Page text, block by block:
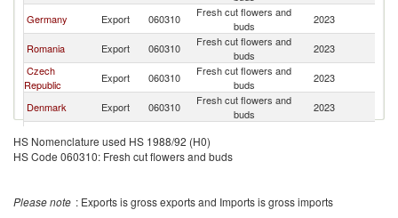
Germany Export 060310
Fresh cut flowers and
buds
2023
Romania Export 060310
Fresh cut flowers and
buds
2023
Czech
Republic
Export 060310
Fresh cut flowers and
buds
2023
Denmark Export 060310
Fresh cut flowers and
buds
2023
Kenya Export 060310
France Export 060310
Fresh cut flowers and
HS Nomenclature used HS 1988/92 (H0)
HS Code 060310: Fresh cut flowers and buds
Please note : Exports is gross exports and Imports is gross imports